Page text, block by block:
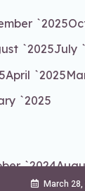
March 28,
`2025
`2025July
April `2025
`2025
`2024